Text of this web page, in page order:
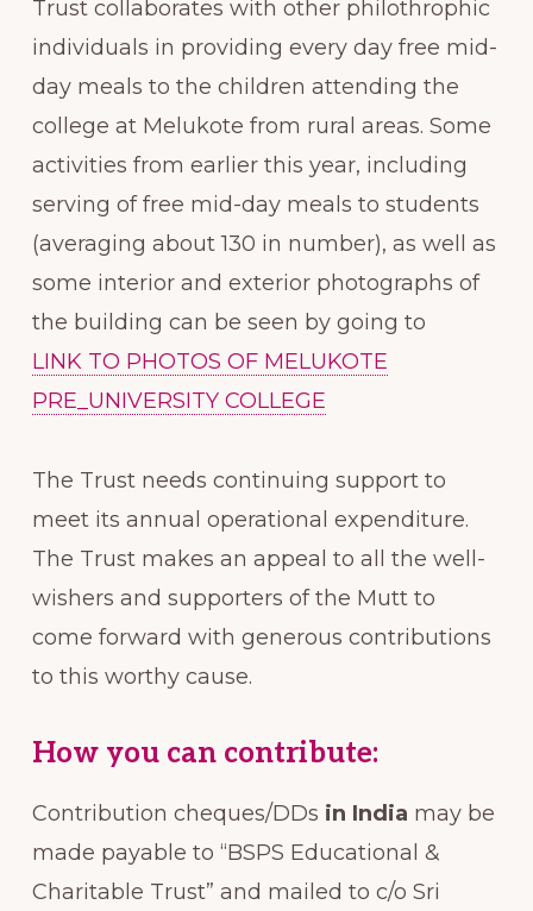
Trust collaborates with other philothrophic
individuals in providing every day free mid-
day meals to the children attending the
college at Melukote from rural areas. Some
activities from earlier this year, including
serving of free mid-day meals to students
(averaging about 130 in number), as well as
some interior and exterior photographs of
the building can be seen by going to
LINK TO PHOTOS OF MELUKOTE
PRE_UNIVERSITY COLLEGE
The Trust needs continuing support to
meet its annual operational expenditure.
The Trust makes an appeal to all the well-
wishers and supporters of the Mutt to
come forward with generous contributions
to this worthy cause.
How you can contribute:
Contribution cheques/DDs in India may be
made payable to “BSPS Educational &
Charitable Trust” and mailed to c/o Sri